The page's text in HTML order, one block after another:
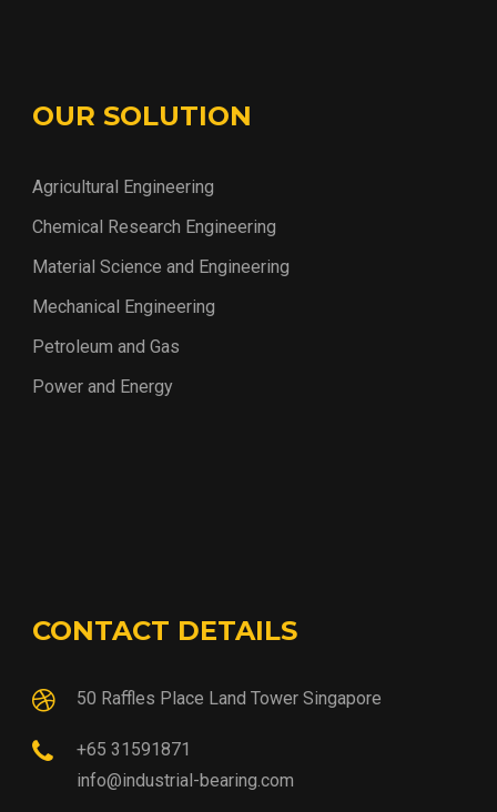
OUR SOLUTION
Agricultural Engineering
Chemical Research Engineering
Material Science and Engineering
Mechanical Engineering
Petroleum and Gas
Power and Energy
CONTACT DETAILS
50 Raffles Place Land Tower Singapore
+65 31591871
info@industrial-bearing.com